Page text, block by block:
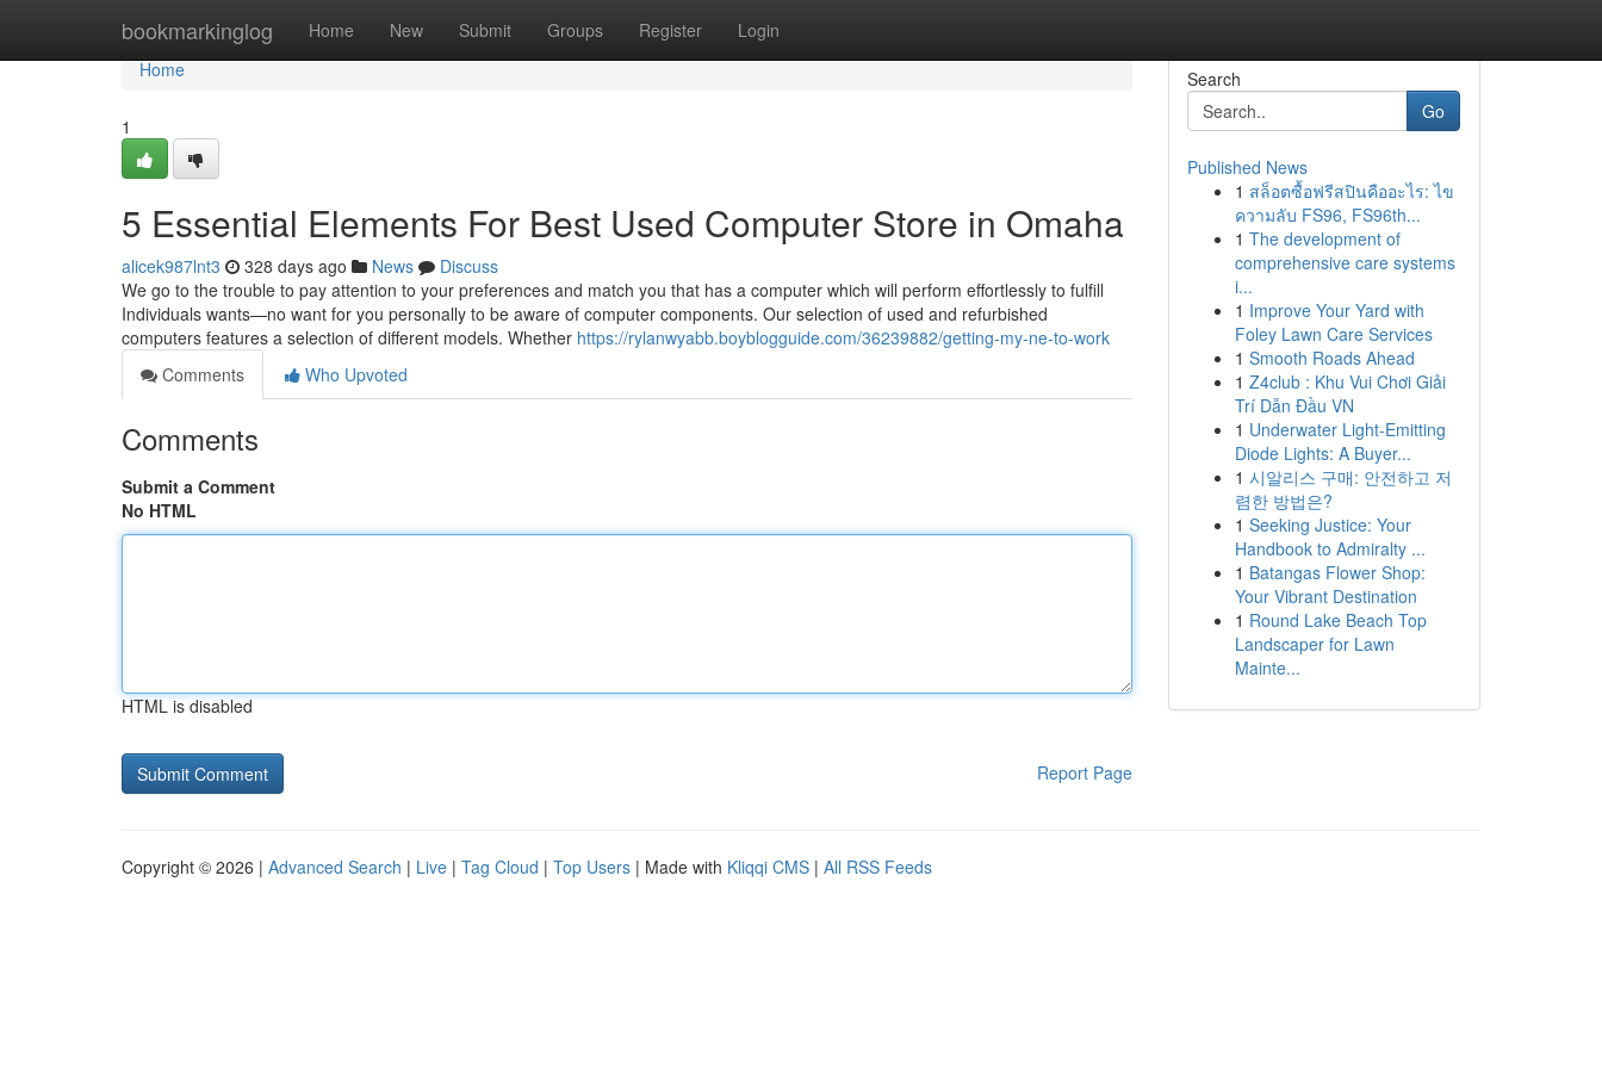
bookmarkinglog Home New Submit Groups Register Login
Home
Home
1
5 Essential Elements For Best Used Computer Store in Omaha
alicek987lnt3 328 days ago News
Discuss
We go to the trouble to pay attention to your preferences and match you that has a computer which will perform effortlessly to fulfill
Individuals wants—no want for you personally to be aware of computer components. Our selection of used and refurbished
computers features a selection of different models. Whether https://rylanwyabb.boyblogguide.com/36239882/getting-my-ne-to-work
Comments
Who Upvoted
Comments
Submit a Comment
No HTML
HTML is disabled
Report Page
Search
Go
Published News
1 สล็อตซื้อฟรีสปินคืออะไร: ไข
ความลับ FS96, FS96th...
1 The development of
comprehensive care systems
i...
1 Improve Your Yard with
Foley Lawn Care Services
1 Smooth Roads Ahead
1 Z4club : Khu Vui Chơi Giải
Trí Dẫn Đầu VN
1 Underwater Light-Emitting
Diode Lights: A Buyer...
1 시알리스 구매: 안전하고 저
렴한 방법은?
1 Seeking Justice: Your
Handbook to Admiralty ...
1 Batangas Flower Shop:
Your Vibrant Destination
1 Round Lake Beach Top
Landscaper for Lawn
Mainte...
Copyright © 2026 | Advanced Search | Live | Tag Cloud | Top Users | Made with Kliqqi CMS | All RSS Feeds